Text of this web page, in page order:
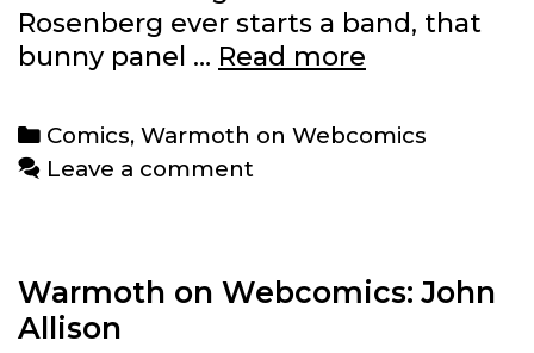
Rosenberg ever starts a band, that
bunny panel … Read more
the
Categories
Comics,Warmoth on Webcomics
Leave a comment
Warmoth on Webcomics: John
Allison